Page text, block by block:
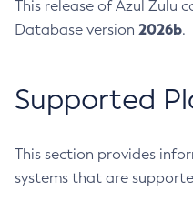
This release of Azul Zulu
Database version 2026b.
Supported
This section provides
systems that are